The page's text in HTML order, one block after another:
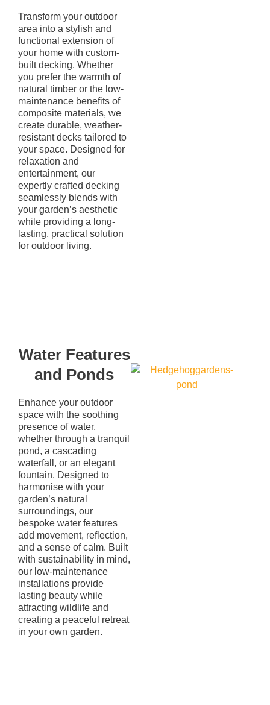
Transform your outdoor
area into a stylish and
functional extension of
your home with custom-
built decking. Whether
you prefer the warmth of
natural timber or the low-
maintenance benefits of
composite materials, we
create durable, weather-
resistant decks tailored to
your space. Designed for
relaxation and
entertainment, our
expertly crafted decking
seamlessly blends with
your garden’s aesthetic
while providing a long-
lasting, practical solution
for outdoor living.
Water Features
and Ponds
Enhance your outdoor
space with the soothing
presence of water,
whether through a tranquil
pond, a cascading
waterfall, or an elegant
fountain. Designed to
harmonise with your
garden’s natural
surroundings, our
bespoke water features
add movement, reflection,
and a sense of calm. Built
with sustainability in mind,
our low-maintenance
installations provide
lasting beauty while
attracting wildlife and
creating a peaceful retreat
in your own garden.